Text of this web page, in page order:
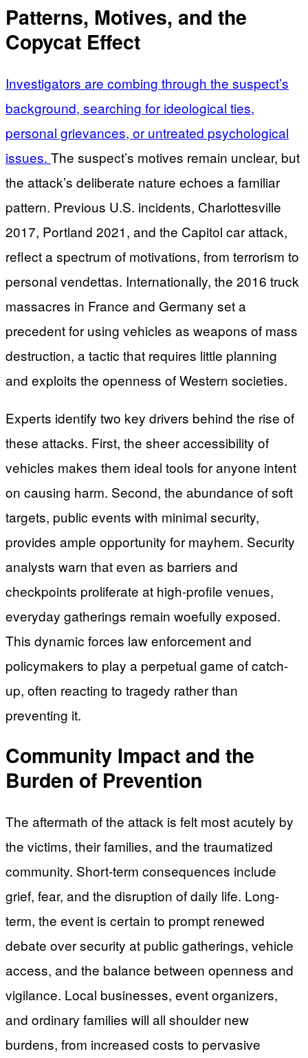
Patterns, Motives, and the
Copycat Effect
Investigators are combing through the suspect’s
background, searching for ideological ties,
personal grievances, or untreated psychological
issues. The suspect’s motives remain unclear, but
the attack’s deliberate nature echoes a familiar
pattern. Previous U.S. incidents, Charlottesville
2017, Portland 2021, and the Capitol car attack,
reflect a spectrum of motivations, from terrorism to
personal vendettas. Internationally, the 2016 truck
massacres in France and Germany set a
precedent for using vehicles as weapons of mass
destruction, a tactic that requires little planning
and exploits the openness of Western societies.
Experts identify two key drivers behind the rise of
these attacks. First, the sheer accessibility of
vehicles makes them ideal tools for anyone intent
on causing harm. Second, the abundance of soft
targets, public events with minimal security,
provides ample opportunity for mayhem. Security
analysts warn that even as barriers and
checkpoints proliferate at high-profile venues,
everyday gatherings remain woefully exposed.
This dynamic forces law enforcement and
policymakers to play a perpetual game of catch-
up, often reacting to tragedy rather than
preventing it.
Community Impact and the
Burden of Prevention
The aftermath of the attack is felt most acutely by
the victims, their families, and the traumatized
community. Short-term consequences include
grief, fear, and the disruption of daily life. Long-
term, the event is certain to prompt renewed
debate over security at public gatherings, vehicle
access, and the balance between openness and
vigilance. Local businesses, event organizers,
and ordinary families will all shoulder new
burdens, from increased costs to pervasive